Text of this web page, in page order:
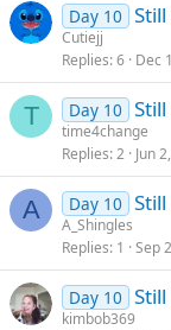
Day 10
Cutiejj
Replies 6 Dec
T Day 10
time4change
Replies 2 Jun
A Day 10
A_Shingles
Replies 1 Sep
Day 10
kimbob369